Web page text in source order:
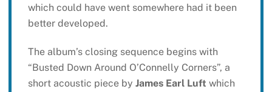
which could have went somewhere had it been
better developed.
The album’s closing sequence begins with
“Busted Down Around O’Connelly Corners”, a
short acoustic piece by James Earl Luft which